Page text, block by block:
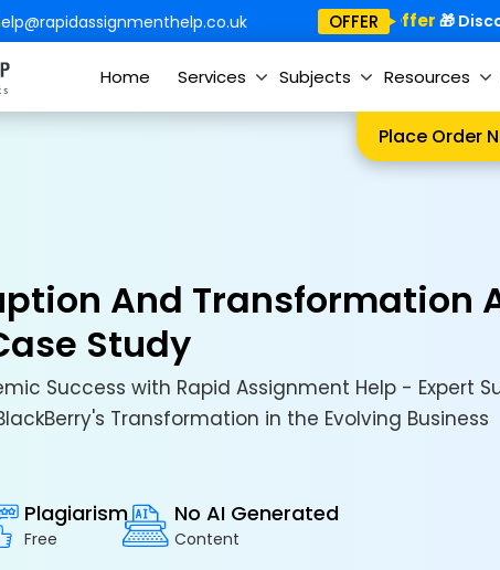
OFFER
Special Offer🎁
Home Services Subjects Resources
Place Order
And Transformation
Study
Success with Rapid Assignment Help - Expert
Transformation in the Evolving Business
Plagiarism
Free
No AI Generated
Content